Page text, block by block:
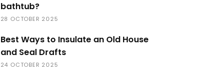
bathtub?
28 OCTOBER 2025
Best Ways to Insulate an Old House
and Seal Drafts
24 OCTOBER 2025